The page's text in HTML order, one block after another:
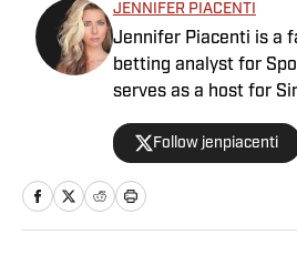
JENNIFER PIACENTI
Jennifer Piacenti is a
betting analyst for
serves as a host for
“Waiver Wired,” on
on MLB Network’s
Follow jenpiacenti